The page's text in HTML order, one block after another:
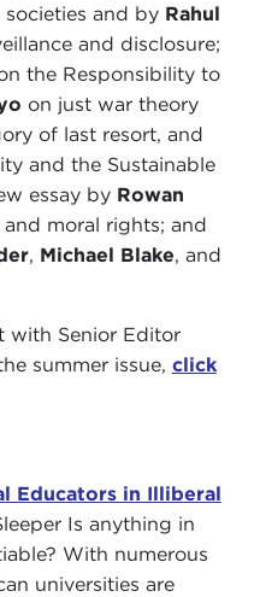
and by Rahul
and disclosure;
the Responsibility to
on just war theory
of last resort, and
and the Sustainable
essay by Rowan
moral rights; and
, Michael Blake, and
with Senior Editor
summer issue, click
Educators in Illiberal
Is anything in
With numerous
universities are